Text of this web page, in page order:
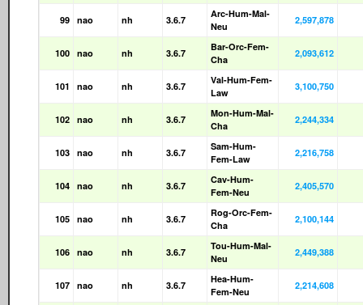
99 nao nh 3.6.7
Arc-Hum-Mal-
Neu
2,597,878
100 nao nh 3.6.7
Bar-Orc-Fem-
Cha
2,093,612
101 nao nh 3.6.7
Val-Hum-Fem-
Law
3,100,750
102 nao nh 3.6.7
Mon-Hum-Mal-
Cha
2,244,334
103 nao nh 3.6.7
Sam-Hum-
Fem-Law
2,216,758
104 nao nh 3.6.7
Cav-Hum-
Fem-Neu
2,405,570
105 nao nh 3.6.7
Rog-Orc-Fem-
Cha
2,100,144
106 nao nh 3.6.7
Tou-Hum-Mal-
Neu
2,449,388
107 nao nh 3.6.7
Hea-Hum-
Fem-Neu
2,214,608